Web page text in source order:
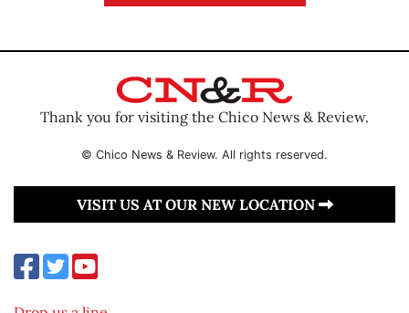
Thank you for visiting the Chico News & Review.
© Chico News & Review. All rights reserved.
VISIT US AT OUR NEW LOCATION